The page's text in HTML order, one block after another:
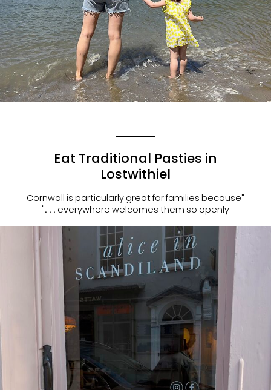
Eat Traditional Pasties in
Lostwithiel
"Cornwall is particularly great for families because
everywhere welcomes them so openly . . ."